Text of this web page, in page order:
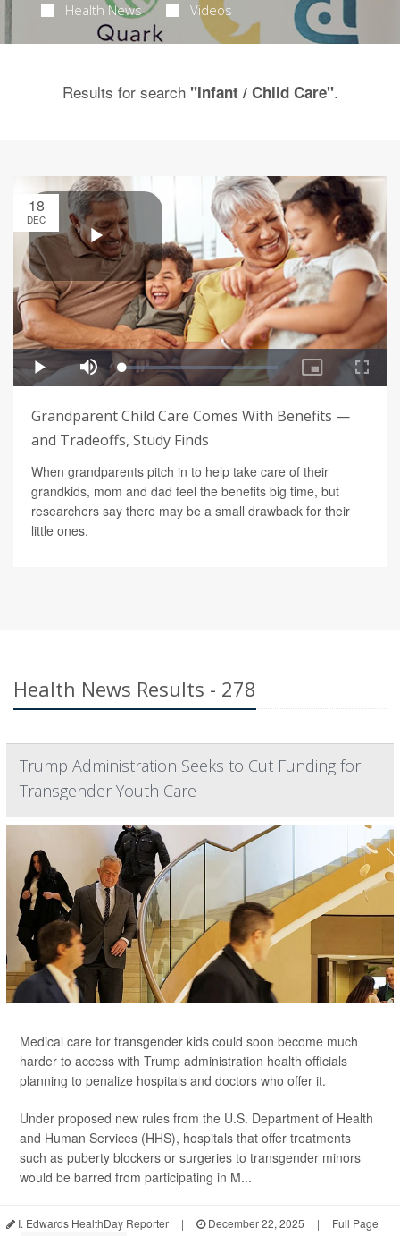
Health News Videos
Results for search "Infant / Child Care".
18
DEC
Grandparent Child Care Comes With Benefits —
and Tradeoffs, Study Finds
When grandparents pitch in to help take care of their
grandkids, mom and dad feel the benefits big time, but
researchers say there may be a small drawback for their
little ones.
Health News Results - 278
Trump Administration Seeks to Cut Funding for
Transgender Youth Care
Medical care for transgender kids could soon become much
harder to access with Trump administration health officials
planning to penalize hospitals and doctors who offer it.
Under proposed new rules from the U.S. Department of Health
and Human Services (HHS), hospitals that offer treatments
such as puberty blockers or surgeries to transgender minors
would be barred from participating in M...
I. Edwards HealthDay Reporter | December 22, 2025 | Full Page